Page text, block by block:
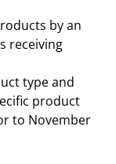
by an
receiving
type and
product
to November